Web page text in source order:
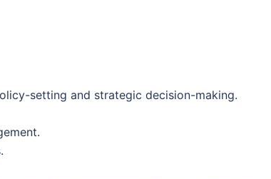
setting and strategic decision-making.